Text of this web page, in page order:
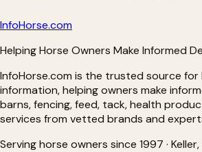
InfoHorse.com
Helping Horse Owners Make Informed
InfoHorse.com is the trusted source
information, helping owners make
barns, fencing, feed, tack, health
services from vetted brands and
Serving horse owners since 1997 · Keller,